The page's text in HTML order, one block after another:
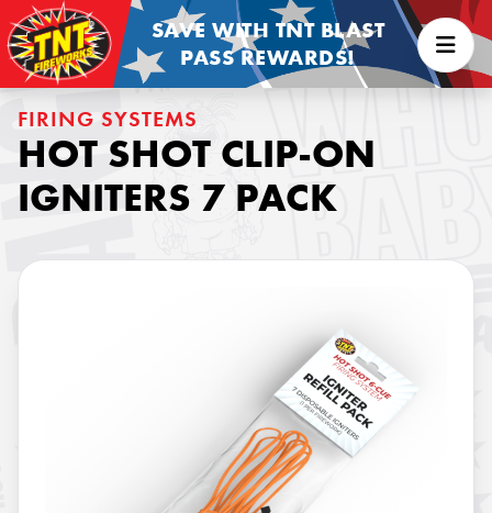
SAVE WITH TNT BLAST
PASS REWARDS!
FIRING SYSTEMS
HOT SHOT CLIP-ON
IGNITERS 7 PACK